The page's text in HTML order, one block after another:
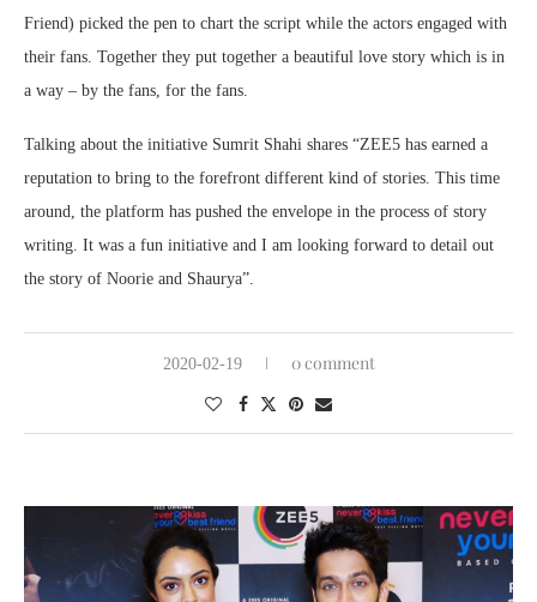
Friend) picked the pen to chart the script while the actors engaged with
their fans. Together they put together a beautiful love story which is in
a way – by the fans, for the fans.
Talking about the initiative Sumrit Shahi shares “ZEE5 has earned a
reputation to bring to the forefront different kind of stories. This time
around, the platform has pushed the envelope in the process of story
writing. It was a fun initiative and I am looking forward to detail out
the story of Noorie and Shaurya”.
2020-02-19 0 comment